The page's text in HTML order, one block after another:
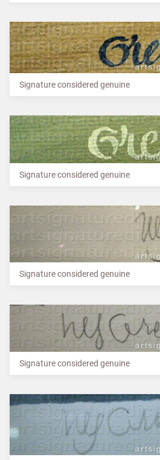
Signature considered genuine
Signature considered genuine
Signature considered genuine
Signature considered genuine